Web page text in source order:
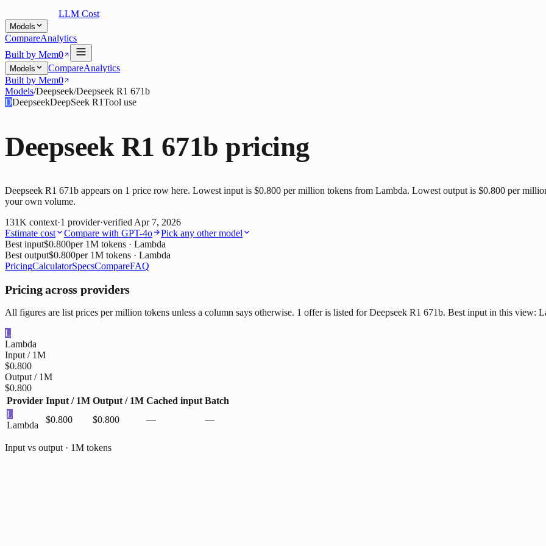
LLM Cost
Models
CompareAnalytics
Built by Mem0
Models CompareAnalytics
Built by Mem0
Models/Deepseek/Deepseek R1 671b
DDeepseekDeepSeek R1Tool use
Deepseek R1 671b pricing
Deepseek R1 671b appears on 1 price row here. Lowest input is $0.800 per million tokens from Lambda. Lowest output is $0.800 per
your own volume.
131K context·1 provider·verified Apr 7, 2026
Estimate cost
Compare with GPT-4o
Pick any other model
Best input$0.800per 1M tokens · Lambda
Best output$0.800per 1M tokens · Lambda
PricingCalculatorSpecsCompareFAQ
Pricing across providers
All figures are list prices per million tokens unless a column says otherwise. 1 offer is listed for Deepseek R1 671b. Best input in this view:
L
Lambda
Input / 1M
$0.800
Output / 1M
$0.800
Provider Input / 1M Output / 1M Cached input Batch
L
Lambda
$0.800 $0.800 — —
Input vs output · 1M tokens